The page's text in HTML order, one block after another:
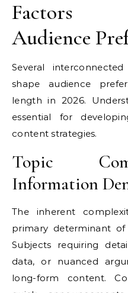
Factors
Audience
Several
shape audience
length in 2026.
essential for
content strategies.
Topic
Information
The inherent
primary determinant
Subjects requiring
data, or nuanced
long-form content.